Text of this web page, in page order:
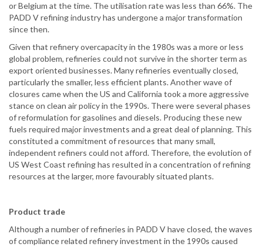
or Belgium at the time. The utilisation rate was less than 66%. The
PADD V refining industry has undergone a major transformation
since then.
Given that refinery overcapacity in the 1980s was a more or less
global problem, refineries could not survive in the shorter term as
export oriented businesses. Many refineries eventually closed,
particularly the smaller, less efficient plants. Another wave of
closures came when the US and California took a more aggressive
stance on clean air policy in the 1990s. There were several phases
of reformulation for gasolines and diesels. Producing these new
fuels required major investments and a great deal of planning. This
constituted a commitment of resources that many small,
independent refiners could not afford. Therefore, the evolution of
US West Coast refining has resulted in a concentration of refining
resources at the larger, more favourably situated plants.
Product trade
Although a number of refineries in PADD V have closed, the waves
of compliance related refinery investment in the 1990s caused